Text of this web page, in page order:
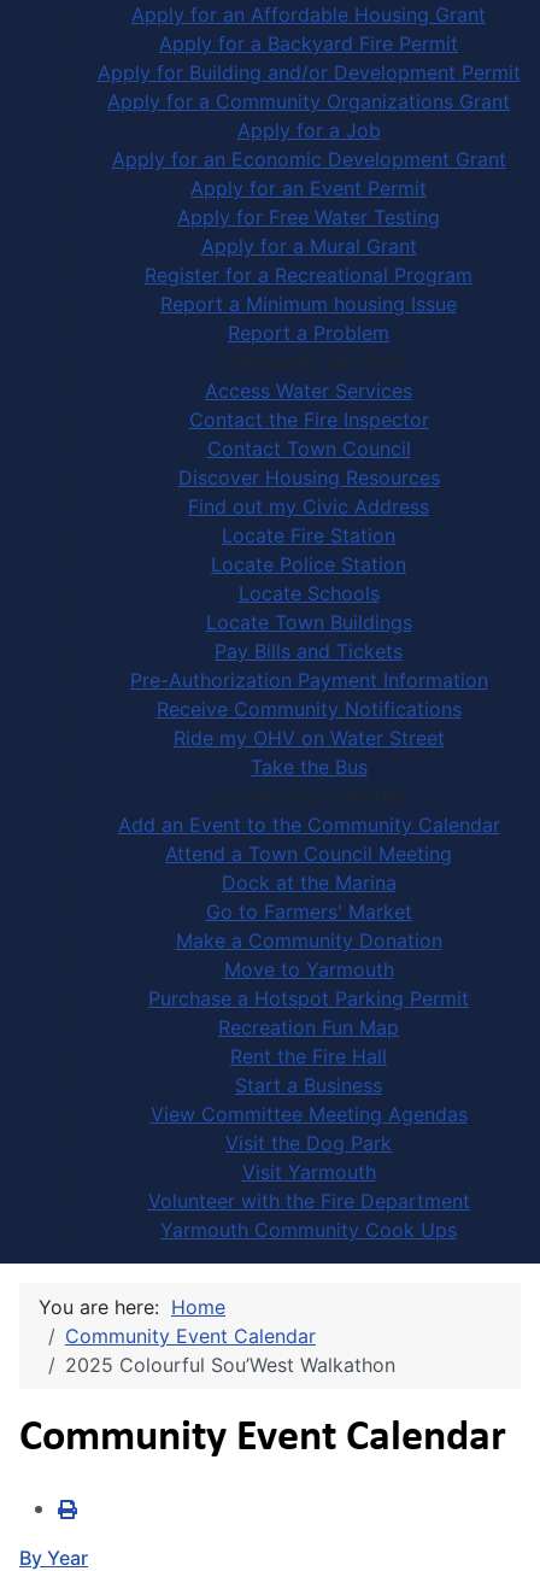
Apply for an Affordable Housing Grant
Apply for a Backyard Fire Permit
Apply for Building and/or Development Permit
Apply for a Community Organizations Grant
Apply for a Job
Apply for an Economic Development Grant
Apply for an Event Permit
Apply for Free Water Testing
Apply for a Mural Grant
Register for a Recreational Program
Report a Minimum housing Issue
Report a Problem
Community Services
Access Water Services
Contact the Fire Inspector
Contact Town Council
Discover Housing Resources
Find out my Civic Address
Locate Fire Station
Locate Police Station
Locate Schools
Locate Town Buildings
Pay Bills and Tickets
Pre-Authorization Payment Information
Receive Community Notifications
Ride my OHV on Water Street
Take the Bus
Community Activities
Add an Event to the Community Calendar
Attend a Town Council Meeting
Dock at the Marina
Go to Farmers' Market
Make a Community Donation
Move to Yarmouth
Purchase a Hotspot Parking Permit
Recreation Fun Map
Rent the Fire Hall
Start a Business
View Committee Meeting Agendas
Visit the Dog Park
Visit Yarmouth
Volunteer with the Fire Department
Yarmouth Community Cook Ups
You are here: Home
Community Event Calendar
2025 Colourful Sou’West Walkathon
Community Event Calendar
By Year